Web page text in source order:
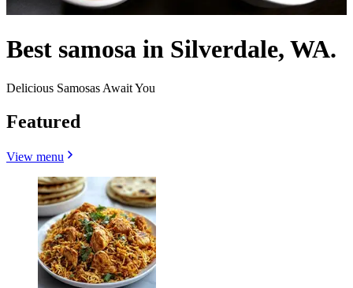
Best samosa in Silverdale, WA.
Delicious Samosas Await You
Featured
View menu